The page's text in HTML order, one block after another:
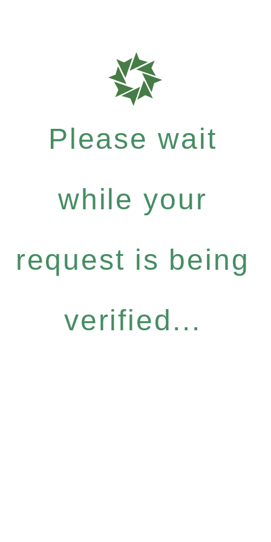
Please wait
while your
request is being
verified...